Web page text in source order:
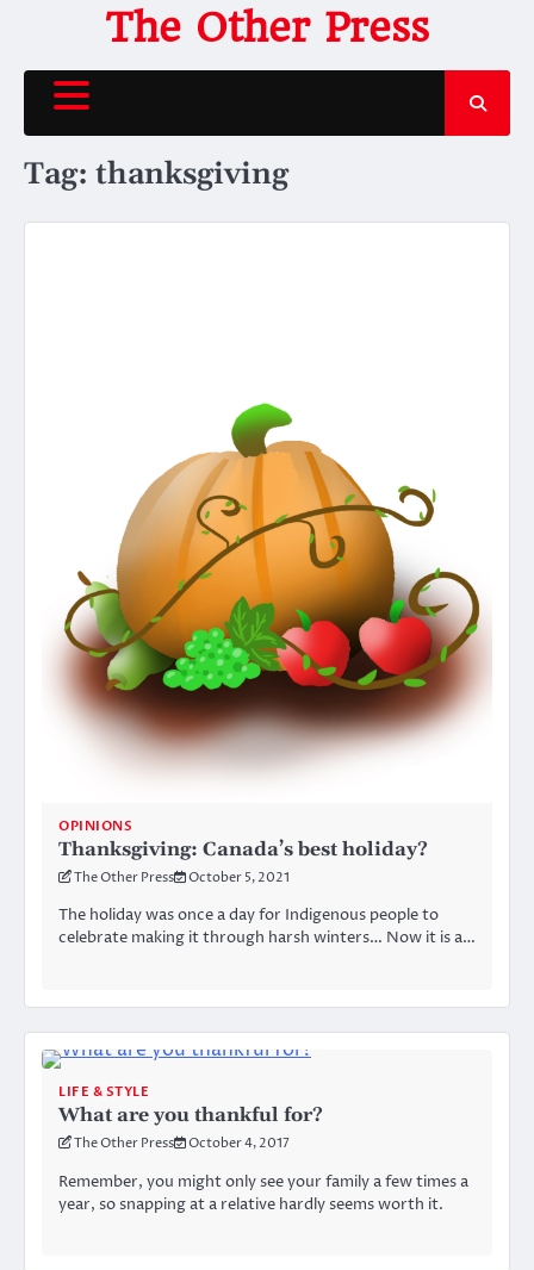
content
The Other Press
Tag: thanksgiving
OPINIONS
Thanksgiving: Canada’s best holiday?
The Other Press October 5, 2021
The holiday was once a day for Indigenous people to
celebrate making it through harsh winters… Now it is a…
LIFE & STYLE
What are you thankful for?
The Other Press October 4, 2017
Remember, you might only see your family a few times a
year, so snapping at a relative hardly seems worth it.